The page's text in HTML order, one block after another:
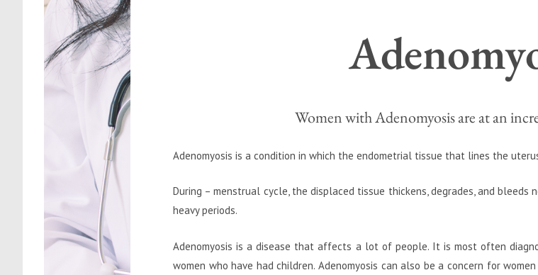
Women with Adenomyosis are at an
Adenomyosis is a condition in which the endometrial tissue that lines the
During – menstrual cycle, the displaced tissue thickens, degrades, and
heavy periods.
Adenomyosis is a disease that affects a lot of people. It is most often
women who have had children. Adenomyosis can also be a concern for